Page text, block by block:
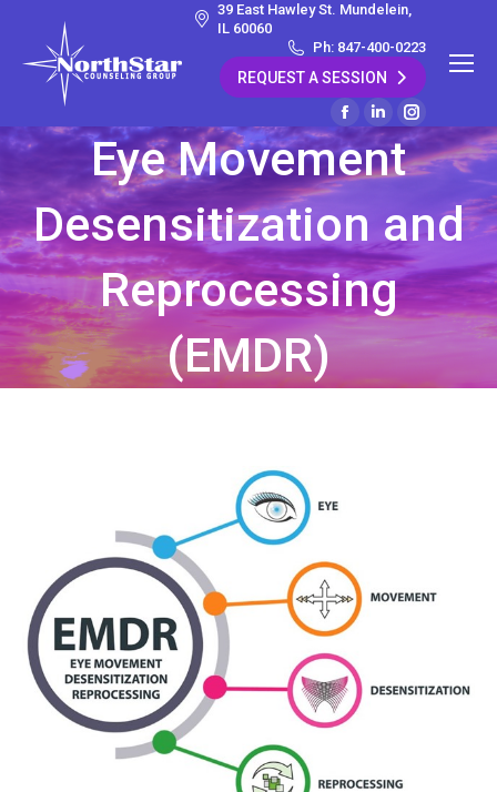
39 East Hawley St. Mundelein,
IL 60060
Ph: 847-400-0223
REQUEST A SESSION
Facebook
page
opens
in
new
window
Linkedin
page
opens
in
new
window
Instagram
page
opens
in
new
window
Eye Movement
Desensitization and
Reprocessing
(EMDR)